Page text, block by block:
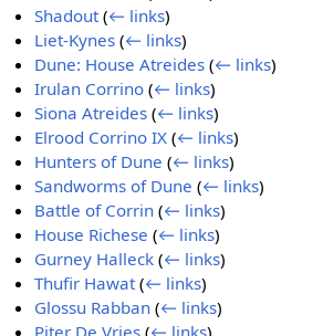
Shadout (← links)
Liet-Kynes (← links)
Dune: House Atreides (← links)
Irulan Corrino (← links)
Siona Atreides (← links)
Elrood Corrino IX (← links)
Hunters of Dune (← links)
Sandworms of Dune (← links)
Battle of Corrin (← links)
House Richese (← links)
Gurney Halleck (← links)
Thufir Hawat (← links)
Glossu Rabban (← links)